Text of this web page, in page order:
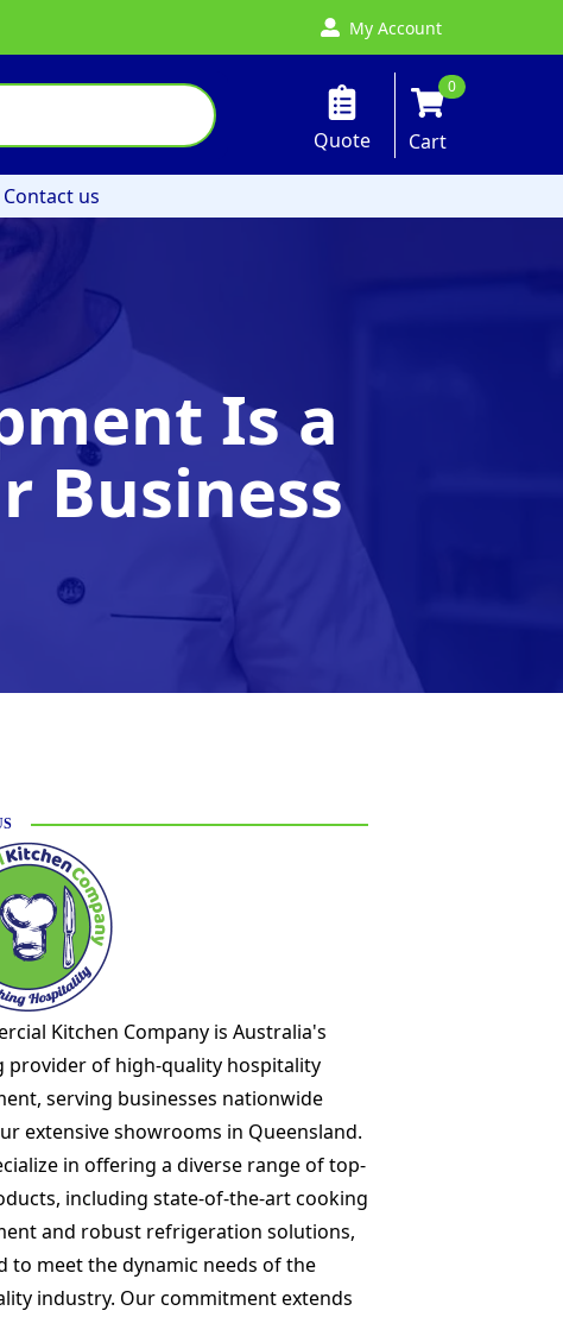
My Account
Quote
0
Cart
Contact us
Is a
Business
Kitchen Company is Australia's
provider of high-quality hospitality
serving businesses nationwide
extensive showrooms in Queensland.
in offering a diverse range of top-
including state-of-the-art cooking
and robust refrigeration solutions,
to meet the dynamic needs of the
industry. Our commitment extends